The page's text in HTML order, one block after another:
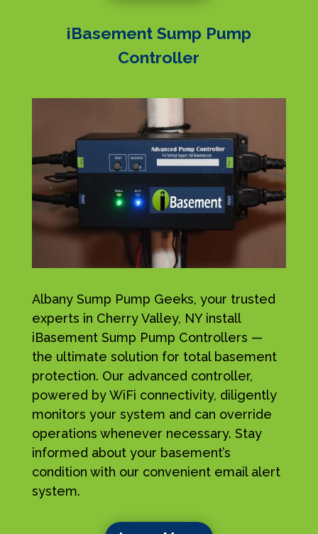
iBasement Sump Pump
Controller
Albany Sump Pump Geeks, your trusted
experts in Cherry Valley, NY install
iBasement Sump Pump Controllers —
the ultimate solution for total basement
protection. Our advanced controller,
powered by WiFi connectivity, diligently
monitors your system and can override
operations whenever necessary. Stay
informed about your basement’s
condition with our convenient email alert
system.